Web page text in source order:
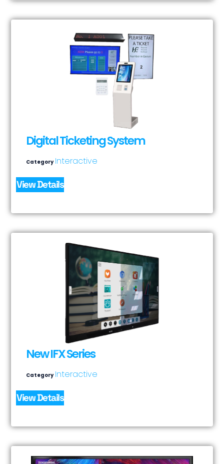
Digital Ticketing System
Category Interactive
View Details
New IFX Series
Category Interactive
View Details